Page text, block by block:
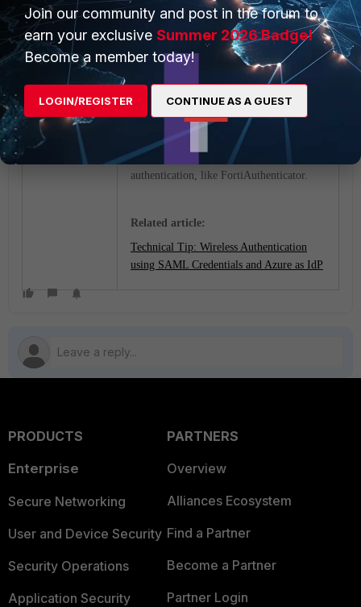
Note:This is applicable to all the IDPs
that are being used for captive portal
authentication, like FortiAuthenticator.
Related article:
Technical Tip: Wireless Authentication
using SAML Credentials and Azure as IdP
PRODUCTS
Enterprise
Secure Networking
User and Device Security
Security Operations
Application Security
PARTNERS
Overview
Alliances Ecosystem
Find a Partner
Become a Partner
Partner Login
Join our community and post in the forum to
earn your exclusive Summer 2026 Badge!
Become a member today!
LOGIN/REGISTER CONTINUE AS A GUEST